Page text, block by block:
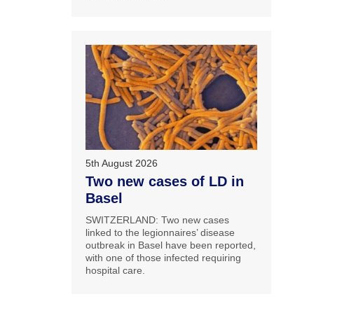
5th August 2026
Two new cases of LD in
Basel
SWITZERLAND: Two new cases
linked to the legionnaires’ disease
outbreak in Basel have been reported,
with one of those infected requiring
hospital care.